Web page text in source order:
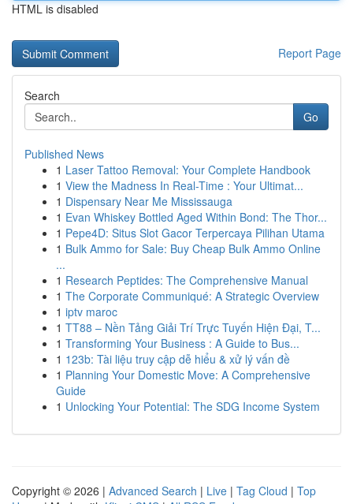
HTML is disabled
Report Page
Search
Go
Published News
1 Laser Tattoo Removal: Your Complete Handbook
1 View the Madness In Real-Time : Your Ultimat...
1 Dispensary Near Me Mississauga
1 Evan Whiskey Bottled Aged Within Bond: The Thor...
1 Pepe4D: Situs Slot Gacor Terpercaya Pilihan Utama
1 Bulk Ammo for Sale: Buy Cheap Bulk Ammo Online
...
1 Research Peptides: The Comprehensive Manual
1 The Corporate Communiqué: A Strategic Overview
1 iptv maroc
1 TT88 – Nền Tảng Giải Trí Trực Tuyến Hiện Đại, T...
1 Transforming Your Business : A Guide to Bus...
1 123b: Tài liệu truy cập dễ hiểu & xử lý vấn đề
1 Planning Your Domestic Move: A Comprehensive
Guide
1 Unlocking Your Potential: The SDG Income System
Copyright © 2026 | Advanced Search | Live | Tag Cloud | Top